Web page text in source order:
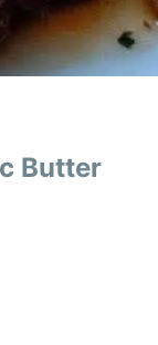
Butter